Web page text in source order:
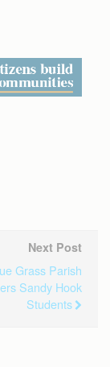
Next Post
Grass Parish
Sandy Hook
Students